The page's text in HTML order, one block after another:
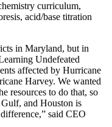
curriculum,
acid/base titration
in Maryland, but in
Undefeated
affected by Hurricane
Harvey. We wanted
resources to do that, so
and Houston is
said CEO